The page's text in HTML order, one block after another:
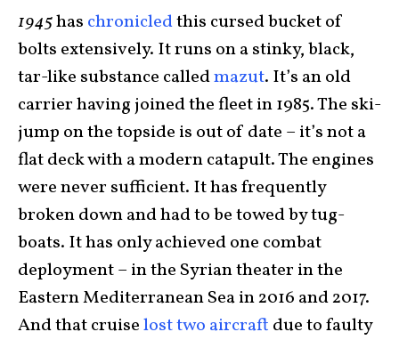
1945has chronicledthis cursed bucket of
bolts extensively. It runs on a stinky, black,
tar-like substance calledmazut. It’s an old
carrier having joined the fleet in 1985. The ski-
jump on the topside is out of date – it’s not a
flat deck with a modern catapult. The engines
were never sufficient. It has frequently
broken down and had to be towed by tug-
boats. It has only achieved one combat
deployment – in the Syrian theater in the
Eastern Mediterranean Sea in 2016 and 2017.
And that cruiselost two aircraft due to faulty